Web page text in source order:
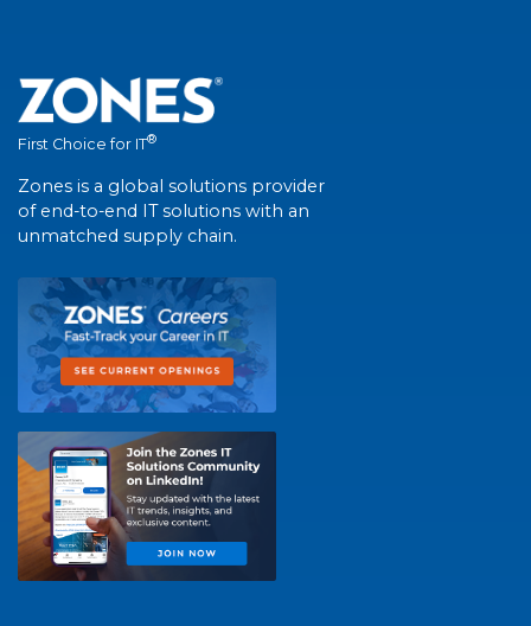
First Choice for IT®
Zones is a global solutions provider
of end-to-end IT solutions with an
unmatched supply chain.